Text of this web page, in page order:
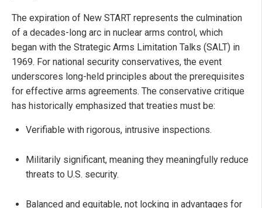
The expiration of New START represents the culmination
of a decades-long arc in nuclear arms control, which
began with the Strategic Arms Limitation Talks (SALT) in
1969. For national security conservatives, the event
underscores long-held principles about the prerequisites
for effective arms agreements. The conservative critique
has historically emphasized that treaties must be:
Verifiable with rigorous, intrusive inspections.
Militarily significant, meaning they meaningfully reduce
threats to U.S. security.
Balanced and equitable, not locking in advantages for